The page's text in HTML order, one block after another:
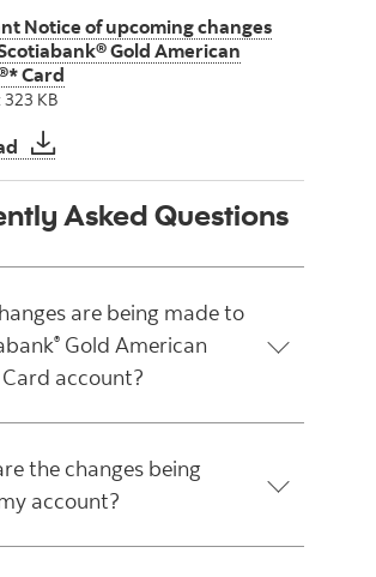
Notice of upcoming changes
Gold American
Card
323 KB
Important Notice of upcoming changes
Asked Questions
are being made to
® Gold American
Card account?
the changes being
account?